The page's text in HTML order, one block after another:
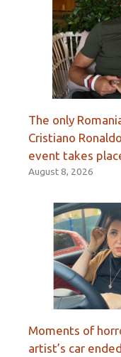
The only
Cristiano
event takes
August 8, 2026
Moments of
artist’s car